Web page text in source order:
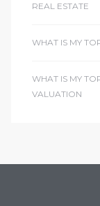
REAL ESTATE
WHAT IS MY
WHAT IS MY
VALUATION